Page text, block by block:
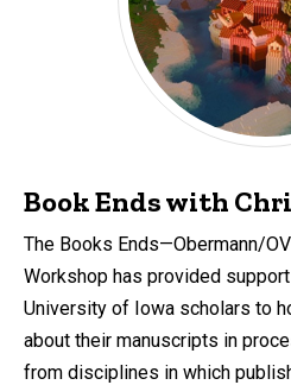
Book Ends with
The Books Ends—Obermann/
Workshop has provided
University of Iowa scholars to
about their manuscripts in
from disciplines in which